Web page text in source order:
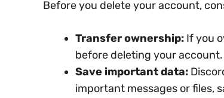
Before you delete your account,
Transfer ownership: If you
before deleting your
Save important data:
important messages or files,